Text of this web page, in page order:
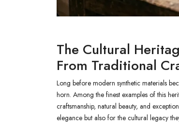
The Cultural
From Traditional
Long before modern synthetic materials
horn. Among the finest examples of this
craftsmanship, natural beauty, and
elegance but also for the cultural legacy